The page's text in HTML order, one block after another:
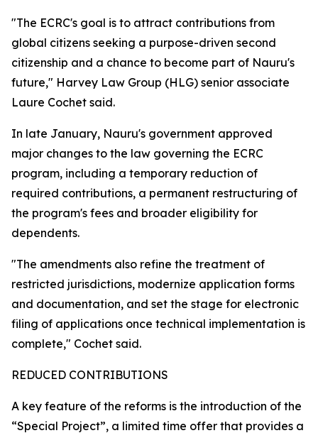
"The ECRC's goal is to attract contributions from
global citizens seeking a purpose-driven second
citizenship and a chance to become part of Nauru's
future," Harvey Law Group (HLG) senior associate
Laure Cochet said.
In late January, Nauru's government approved
major changes to the law governing the ECRC
program, including a temporary reduction of
required contributions, a permanent restructuring of
the program's fees and broader eligibility for
dependents.
"The amendments also refine the treatment of
restricted jurisdictions, modernize application forms
and documentation, and set the stage for electronic
filing of applications once technical implementation is
complete," Cochet said.
REDUCED CONTRIBUTIONS
A key feature of the reforms is the introduction of the
“Special Project”, a limited time offer that provides a